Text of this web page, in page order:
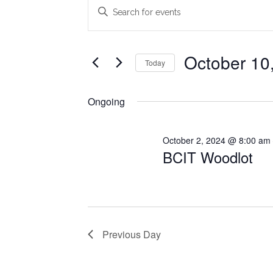
for
October
2024
Search
Views
Enter
for
Events
Keyword.
Today October
Ongoing
BCIT Woodlot
October 2, 2024 @ 8:00 am
Previous Day